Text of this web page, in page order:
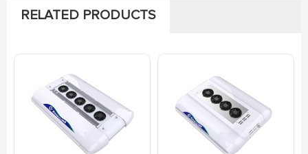
RELATED PRODUCTS